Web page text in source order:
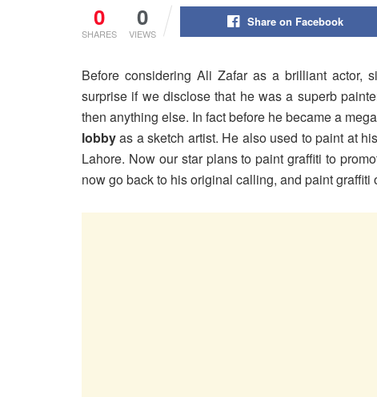
0
SHARES
0
VIEWS
Share on Facebook
Before considering Ali Zafar as a brilliant actor,
surprise if we disclose that he was a superb
then anything else. In fact before he became a
lobbyas a sketch artist. He also used to paint at
Lahore. Now our star plans to paint graffiti to
now go back to his original calling, and paint graffiti